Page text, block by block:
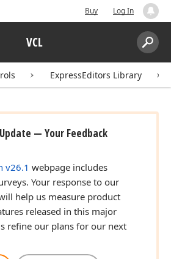
Buy Log In
VCL
Search:
ExpressEditors Library
— Your Feedback
v26.1 webpage includes
Your response to our
help us measure product
released in this major
refine our plans for our next